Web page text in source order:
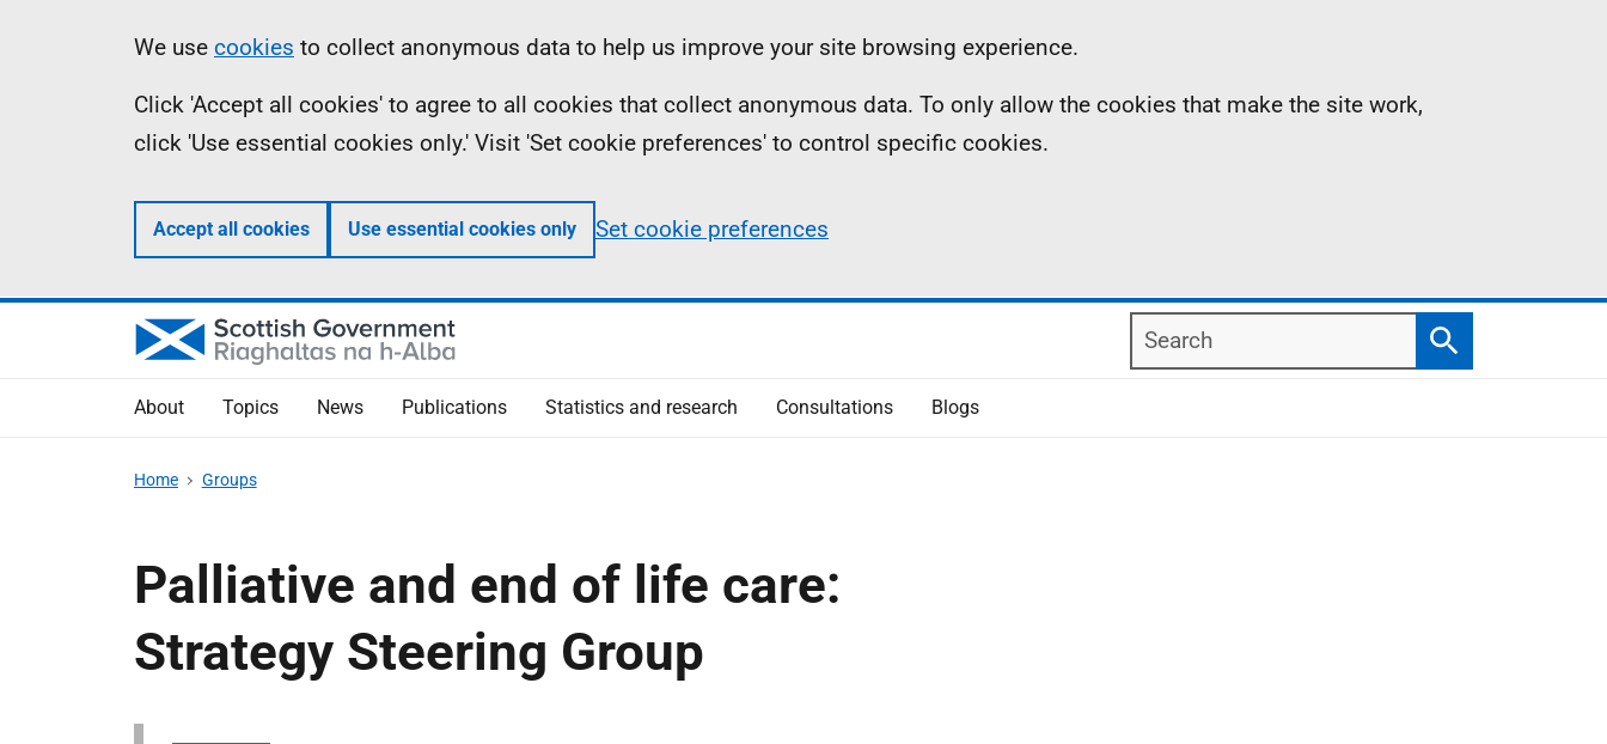
Information
We use cookies to collect anonymous data to help us improve your site browsing experience.
Click 'Accept all cookies' to agree to all cookies that collect anonymous data. To only allow the cookies that make the site work,
click 'Use essential cookies only.' Visit 'Set cookie preferences' to control specific cookies.
Accept all cookies Use essential cookies only Set cookie preferences
Search
Search
About Topics News Publications Statistics and research Consultations Blogs
Home Groups
Palliative and end of life care:
Strategy Steering Group